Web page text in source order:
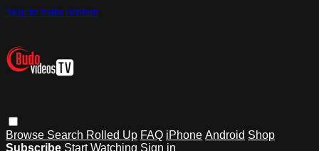
Skip to main content
Browse Search Rolled Up FAQ iPhone Android Shop
Subscribe Start Watching Sign in